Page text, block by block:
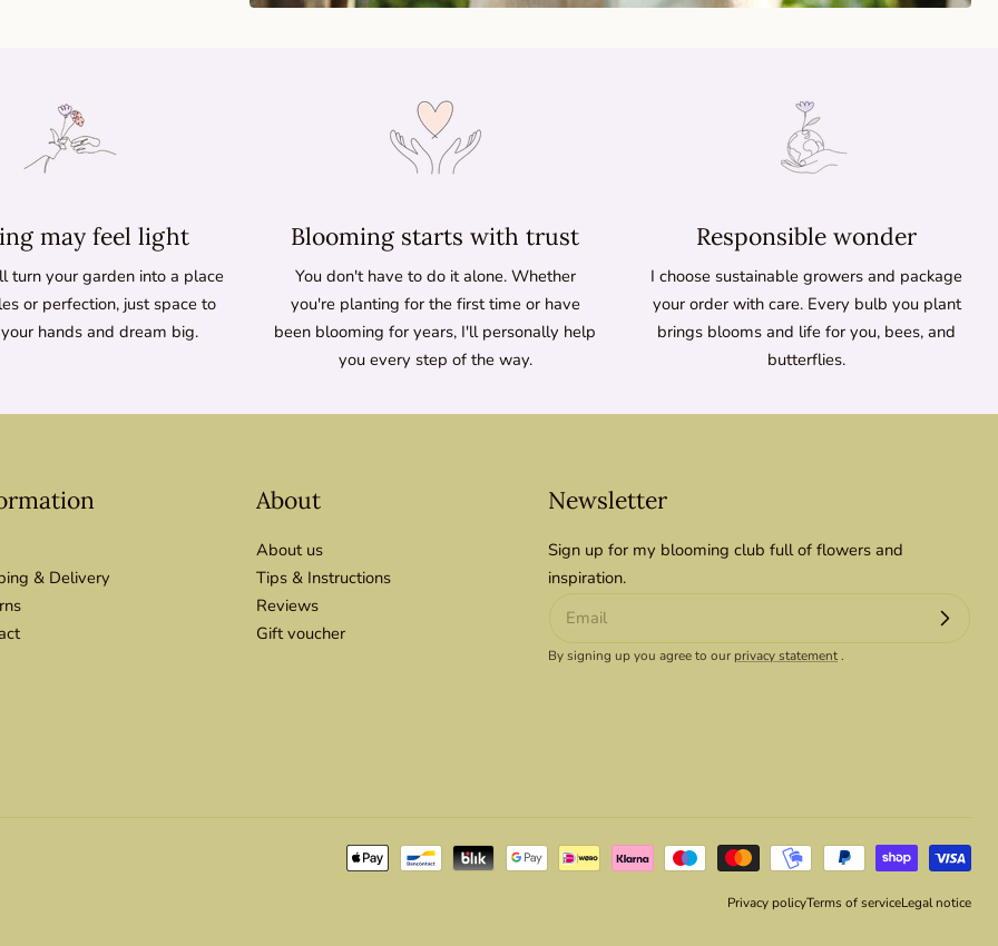
may feel light
turn your garden into a place
or perfection, just space to
hands and dream big.
Blooming starts with trust
You don't have to do it alone. Whether
you're planting for the first time or have
been blooming for years, I'll personally help
you every step of the way.
Responsible wonder
I choose sustainable growers and package
your order with care. Every bulb you plant
brings blooms and life for you, bees, and
butterflies.
& Delivery
About
About us
Tips & Instructions
Reviews
Gift voucher
Newsletter
Sign up for my blooming club full of flowers and
inspiration.
By signing up you agree to our privacy statement.
Payment
Privacy policyTerms of serviceLegal notice